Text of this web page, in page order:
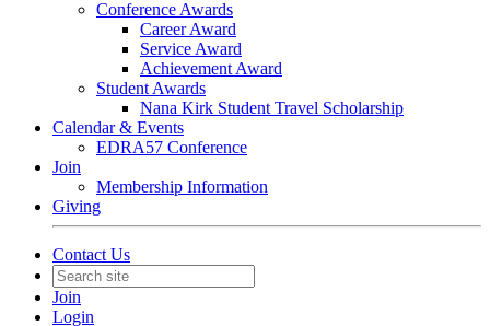
Conference Awards
Career Award
Service Award
Achievement Award
Student Awards
Nana Kirk Student Travel Scholarship
Calendar & Events
EDRA57 Conference
Join
Membership Information
Giving
Contact Us
Join
Login